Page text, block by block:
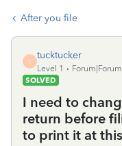
After you file
T
tucktucker
Level 1
SOLVED
I need to
return before
to print it at